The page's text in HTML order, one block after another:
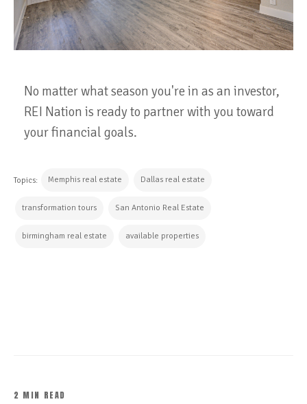
No matter what season you're in as an investor,
REI Nation is ready to partner with you toward
your financial goals.
Topics: Memphis real estate Dallas real estate
transformation tours San Antonio Real Estate
birmingham real estate available properties
2 MIN READ